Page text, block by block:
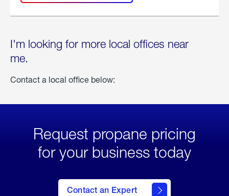
I'm looking for more local offices near
me.
Contact a local office below:
Request propane pricing
for your business today
Contact an Expert